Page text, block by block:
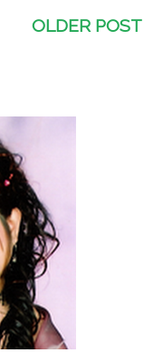
OLDER POST